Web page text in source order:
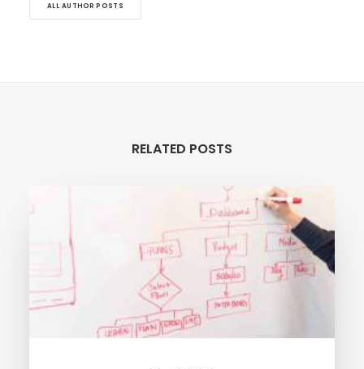
ALL AUTHOR POSTS
RELATED POSTS